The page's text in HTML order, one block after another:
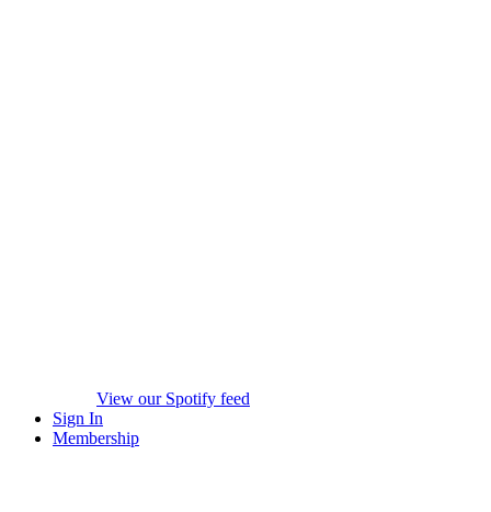
View our Spotify feed
Sign In
Membership